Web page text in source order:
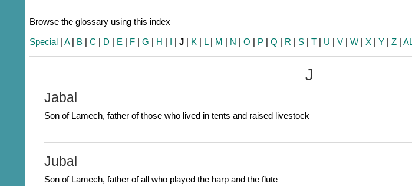
Browse the glossary using this index
Special |A| B |C | D | E | F |G | H | I |J | K | L| M | N |O | P |Q | R | S |T | U |V |W |X |Y |Z |
J
Jabal
Son of Lamech, father of those who lived in tents and raised livestock
Jubal
Son of Lamech, father of all who played the harp and the flute